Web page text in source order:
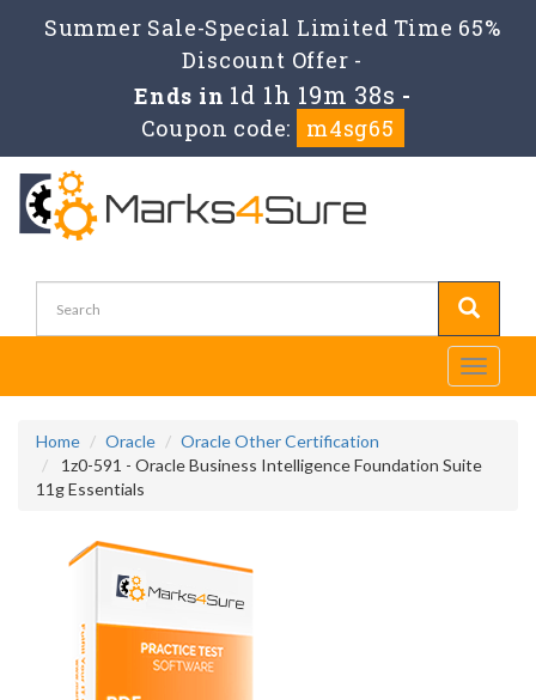
Summer Sale-Special Limited Time 65%
Discount Offer -
Ends in 1d 1h 19m 38s -
Coupon code:
m4sg65
Toggle
Home Oracle
Oracle Other Certification
1z0-591 - Oracle Business Intelligence Foundation Suite
11g Essentials